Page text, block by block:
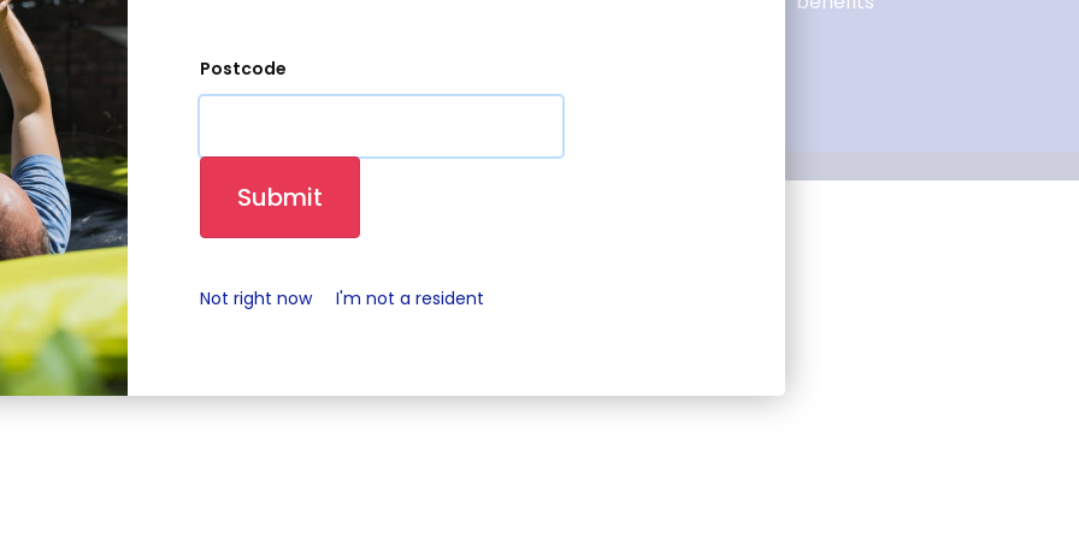
Postcode
Submit
Not right now I'm not a resident
Estate Service
Champions
Bromford Flagship LiveWest.
noticeMedia contacts and consent formLatest newsConsent preferences